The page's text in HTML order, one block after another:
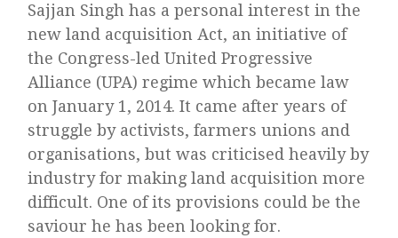
Sajjan Singh has a personal interest in the
new land acquisition Act, an initiative of
the Congress-led United Progressive
Alliance (UPA) regime which became law
on January 1, 2014. It came after years of
struggle by activists, farmers unions and
organisations, but was criticised heavily by
industry for making land acquisition more
difficult. One of its provisions could be the
saviour he has been looking for.